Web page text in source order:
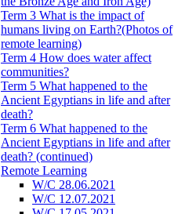
Term 3 What is the impact of
humans living on Earth?(Photos of
remote learning)
Term 4 How does water affect
communities?
Term 5 What happened to the
Ancient Egyptians in life and after
death?
Term 6 What happened to the
Ancient Egyptians in life and after
death? (continued)
Remote Learning
W/C 28.06.2021
W/C 12.07.2021